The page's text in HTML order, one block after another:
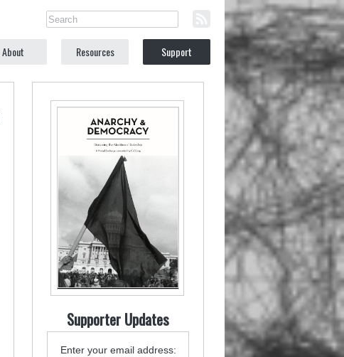
About Resources Support
Supporter Updates
Enter your email address: